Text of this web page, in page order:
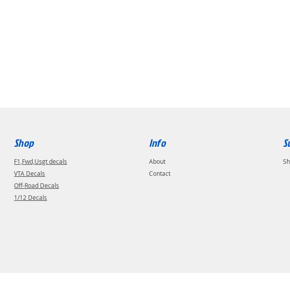
Shop
F1,Fwd,Usgt decals
VTA Decals
Off-Road Decals
1/12 Decals
Info
About
Contact